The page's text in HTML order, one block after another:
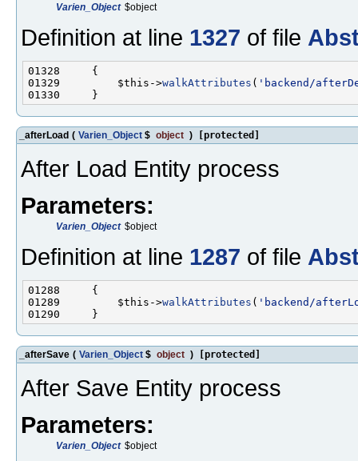
Varien_Object $object
Definition at line 1327 of file
01329         $this->walkAttributes ( 'backend/
_afterLoad ( Varien_Object $ object ) [protected]
After Load Entity process
Parameters:
Varien_Object $object
Definition at line 1287 of file
01289         $this->walkAttributes ( 'backend/
_afterSave ( Varien_Object $ object ) [protected]
After Save Entity process
Parameters:
Varien_Object $object